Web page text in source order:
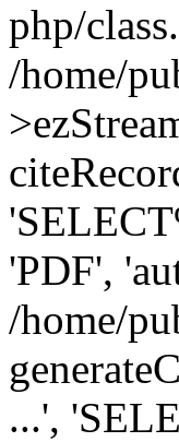
php/
/home/
'PDF',
/home/
...',